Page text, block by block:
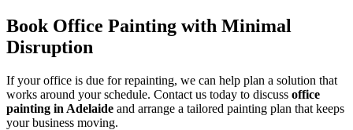
Book Office Painting with Minimal
Disruption
If your office is due for repainting, we can help plan a solution that
works around your schedule. Contact us today to discuss office
painting in Adelaide and arrange a tailored painting plan that keeps
your business moving.